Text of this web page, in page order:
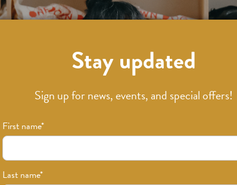
Stay updated
Sign up for news, events, and special offers!
First name*
Last name*
What’s New